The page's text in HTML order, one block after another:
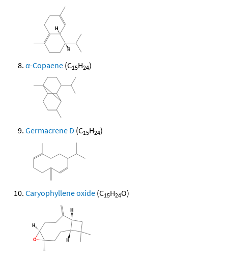
α-Copaene (C15H24)
Germacrene D (C15H24)
Caryophyllene oxide (C15H24O)